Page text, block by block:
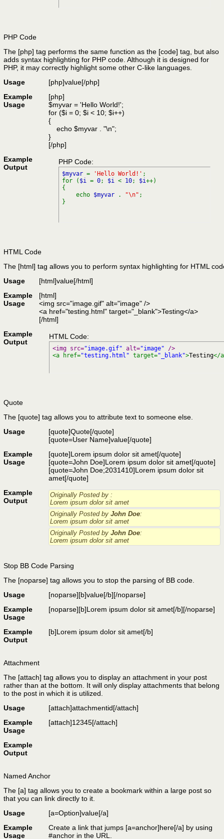
PHP Code
The [php] tag performs the same function as the [code] tag, but also
adds syntax highlighting for PHP code. Although it is designed for
PHP, it may correctly highlight some other C-like languages.
Usage
[php]value[/php]
Example
Usage
[php]
$myvar = 'Hello World!';
for ($i = 0; $i < 10; $i++)
{
echo $myvar . "\n";
}
[/php]
Example
Output
PHP Code:
$myvar = 'Hello World!' ;
for ( $i = 0; $i < 10; $i++)
{
echo $myvar . "\n" ;
}
HTML Code
The [html] tag allows you to perform syntax highlighting for HTML
Usage
[html]value[/html]
Example
Usage
[html]
<img src="image.gif" alt="image" />
<a href="testing.html" target="_blank">Testing</a>
[/html]
Example
Output
HTML Code:
<img src="image.gif" alt="image" />
<a href="testing.html" target="_blank">Testing</
Quote
The [quote] tag allows you to attribute text to someone else.
Usage
[quote]Quote[/quote]
[quote=User Name]value[/quote]
Example
Usage
[quote]Lorem ipsum dolor sit amet[/quote]
[quote=John Doe]Lorem ipsum dolor sit amet[/quote]
[quote=John Doe;2031410]Lorem ipsum dolor sit
amet[/quote]
Example
Output
Originally Posted by :
Lorem ipsum dolor sit amet
Originally Posted by John Doe:
Lorem ipsum dolor sit amet
Originally Posted by John Doe:
Lorem ipsum dolor sit amet
Stop BB Code Parsing
The [noparse] tag allows you to stop the parsing of BB code.
Usage
[noparse][b]value[/b][/noparse]
Example
Usage
[noparse][b]Lorem ipsum dolor sit amet[/b][/noparse]
Example
Output
[b]Lorem ipsum dolor sit amet[/b]
Attachment
The [attach] tag allows you to display an attachment in your post
rather than at the bottom. It will only display attachments that belong
to the post in which it is utilized.
Usage
[attach]attachmentid[/attach]
Example
Usage
[attach]12345[/attach]
Example
Output
Named Anchor
The [a] tag allows you to create a bookmark within a large post so
that you can link directly to it.
Usage
[a=Option]value[/a]
Example
Usage
Create a link that jumps [a=anchor]here[/a] by using
#anchor in the URL.